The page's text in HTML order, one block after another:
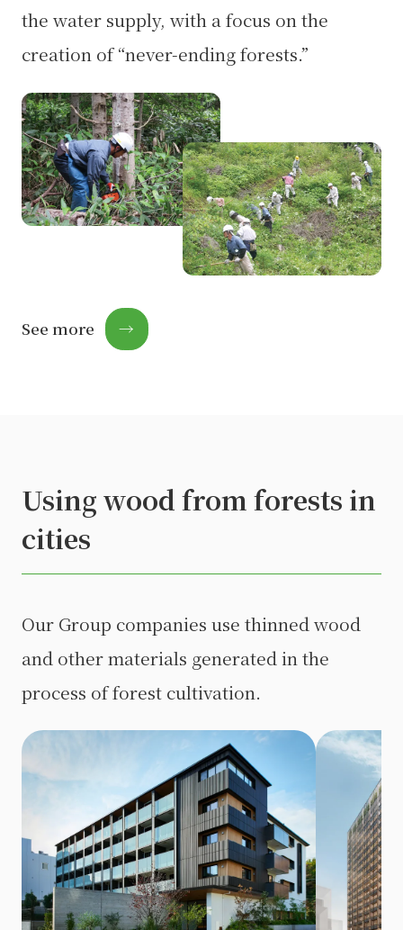
the water supply, with a focus on the
creation of “never-ending forests.”
See more →
Using wood from forests in
cities
Our Group companies use thinned wood
and other materials generated in the
process of forest cultivation.